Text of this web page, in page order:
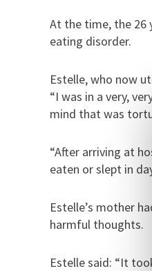
At the time, the 26
eating disorder.
Estelle, who now
“I was in a very,
mind that was
“After arriving at
eaten or slept in
Estelle’s mother
harmful thoughts.
Estelle said: “It